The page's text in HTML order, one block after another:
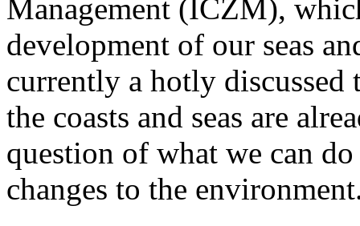
Management (ICZM),
development of our seas
currently a hotly discussed
the coasts and seas are
question of what we can
changes to the